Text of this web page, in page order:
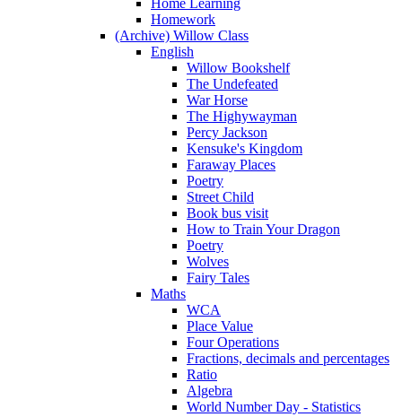
Home Learning
Homework
(Archive) Willow Class
English
Willow Bookshelf
The Undefeated
War Horse
The Highywayman
Percy Jackson
Kensuke's Kingdom
Faraway Places
Poetry
Street Child
Book bus visit
How to Train Your Dragon
Poetry
Wolves
Fairy Tales
Maths
WCA
Place Value
Four Operations
Fractions, decimals and percentages
Ratio
Algebra
World Number Day - Statistics